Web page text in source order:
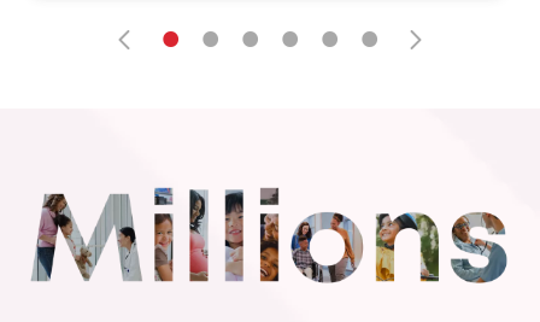
• • • • • •